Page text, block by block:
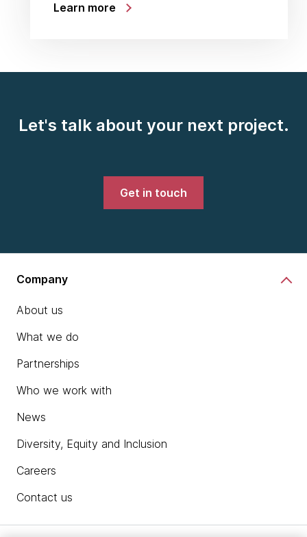
Learn more
Let's talk about your next project.
Get in touch
Company
About us
What we do
Partnerships
Who we work with
News
Diversity, Equity and Inclusion
Careers
Contact us